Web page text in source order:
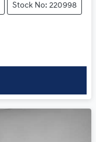
Stock No: 220998